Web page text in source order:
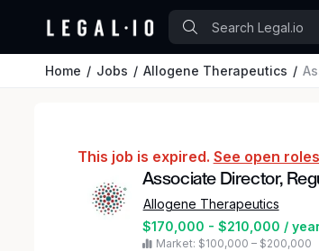
Home Jobs Allogene Therapeutics
This job is expired. See open
Associate Director,
Allogene Therapeutics
$170,000 - $210,000 /
Market: $100,000 – $200,000